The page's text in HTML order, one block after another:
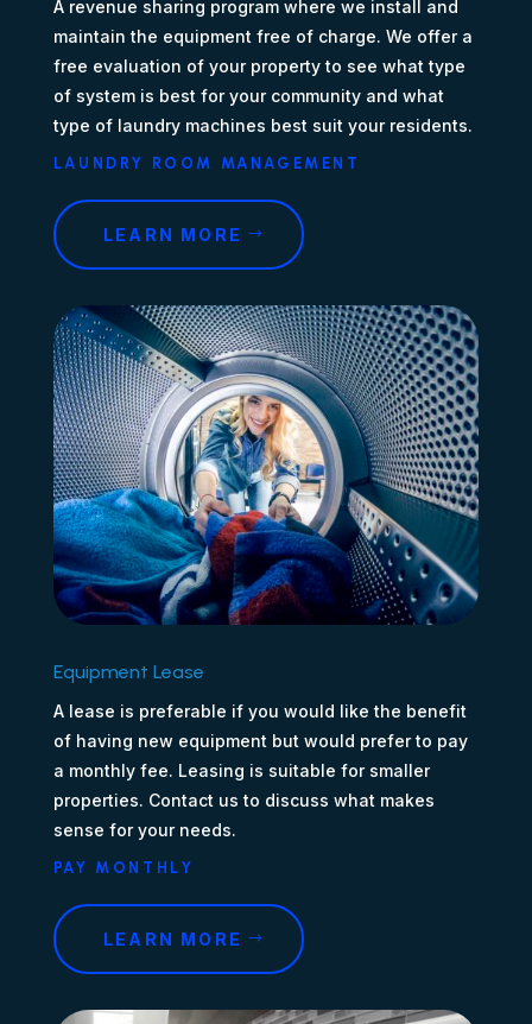
A revenue sharing program where we install and
maintain the equipment free of charge. We offer a
free evaluation of your property to see what type
of system is best for your community and what
type of laundry machines best suit your residents.
LAUNDRY ROOM MANAGEMENT
LEARN MORE
Equipment Lease
A lease is preferable if you would like the benefit
of having new equipment but would prefer to pay
a monthly fee. Leasing is suitable for smaller
properties. Contact us to discuss what makes
sense for your needs.
PAY MONTHLY
LEARN MORE